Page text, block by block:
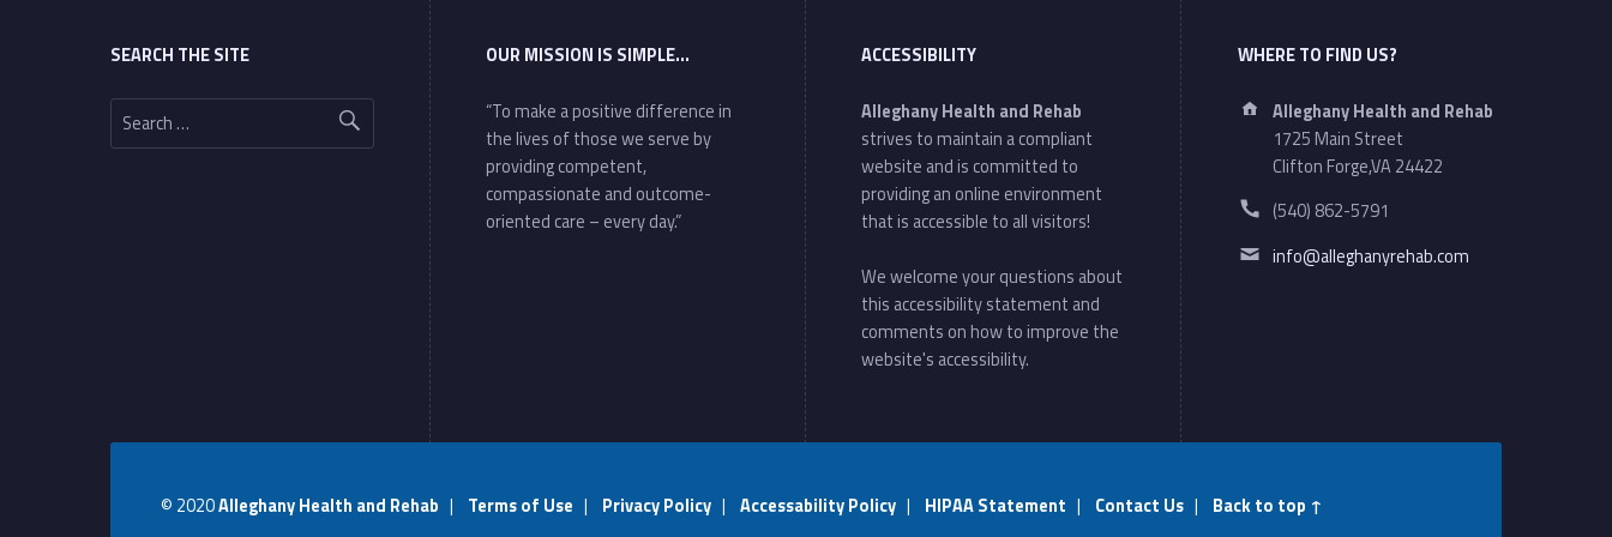
SEARCH THE SITE
Search for:
OUR MISSION IS SIMPLE…
“To make a positive difference in
the lives of those we serve by
providing competent,
compassionate and outcome-
oriented care – every day.”
ACCESSIBILITY
Alleghany Health and Rehab
strives to maintain a compliant
website and is committed to
providing an online environment
that is accessible to all visitors!
We welcome your questions about
this accessibility statement and
comments on how to improve the
website's accessibility.
WHERE TO FIND US?
Address:
Alleghany Health and Rehab
1725 Main Street
Clifton Forge,VA 24422
Phone number:
(540) 862-5791
Email address:
info@alleghanyrehab.com
© 2020Alleghany Health and Rehab | Terms of Use | Privacy Policy| Accessability Policy| HIPAA Statement | Contact Us| Back to top ↑